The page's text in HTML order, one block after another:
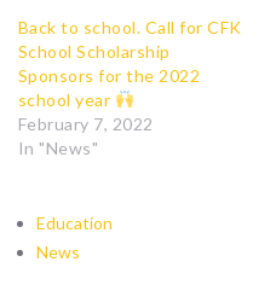
Back to school. Call for CFK
School Scholarship
Sponsors for the 2022
school year
February 7, 2022
In "News"
Education
News